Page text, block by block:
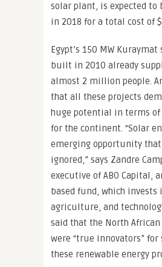
solar plant, is expected to
in 2018 for a total cost of
Egypt’s 150 MW
built in 2010 already
almost 2 million people.
that all these projects
huge potential in terms of
for the continent. “Solar
emerging opportunity
ignored,” says Zandre
executive of ABO Capital,
based fund, which invests
agriculture, and
said that the North African
were “true innovators” for
these renewable energy